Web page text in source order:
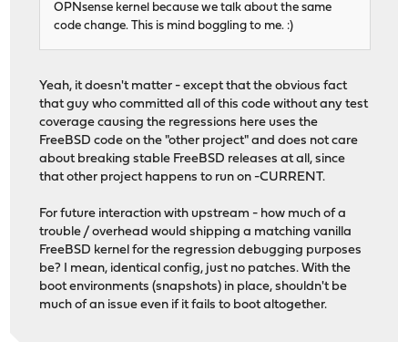
OPNsense kernel because we talk about the same
code change. This is mind boggling to me. :)
Yeah, it doesn't matter - except that the obvious fact
that guy who committed all of this code without any test
coverage causing the regressions here uses the
FreeBSD code on the "other project" and does not care
about breaking stable FreeBSD releases at all, since
that other project happens to run on -CURRENT.
For future interaction with upstream - how much of a
trouble / overhead would shipping a matching vanilla
FreeBSD kernel for the regression debugging purposes
be? I mean, identical config, just no patches. With the
boot environments (snapshots) in place, shouldn't be
much of an issue even if it fails to boot altogether.